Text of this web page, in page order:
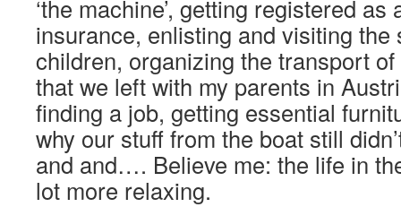
‘the machine’, getting registered
insurance, enlisting and visiting the
children, organizing the transport
that we left with my parents in
finding a job, getting essential
why our stuff from the boat still
and and…. Believe me: the life in
lot more relaxing.